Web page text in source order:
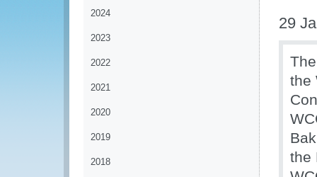
2024
2023
2022
2021
2020
2019
2018
29
the
the